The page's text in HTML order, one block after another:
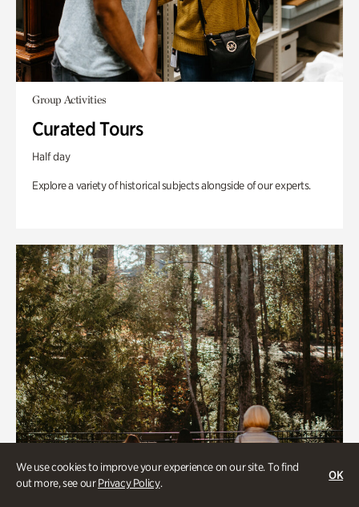
We use cookies to improve your experience on our site. To find
out more, see ourPrivacy Policy.
OK
Group Activities
Curated Tours
Half day
Explore a variety of historical subjects alongside of our experts.